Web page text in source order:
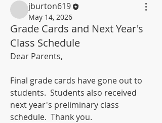
jburton619
May 14, 2026
Grade Cards and Next Year's
Class Schedule
Dear Parents,
Final grade cards have gone out to
students.  Students also received
next year's preliminary class
schedule.  Thank you.